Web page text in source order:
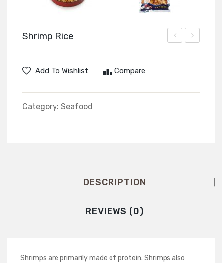
Shredded
Shrimp Rice
Add To Wishlist Compare
Category: Seafood
DESCRIPTION
REVIEWS (0)
Shrimps are primarily made of protein. Shrimps also